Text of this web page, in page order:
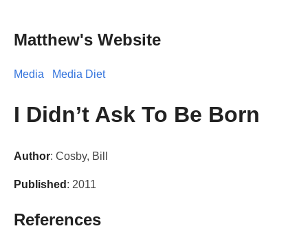
Matthew's Website
Media Media Diet
I Didn’t Ask To Be Born
Author: Cosby, Bill
Published : 2011
References